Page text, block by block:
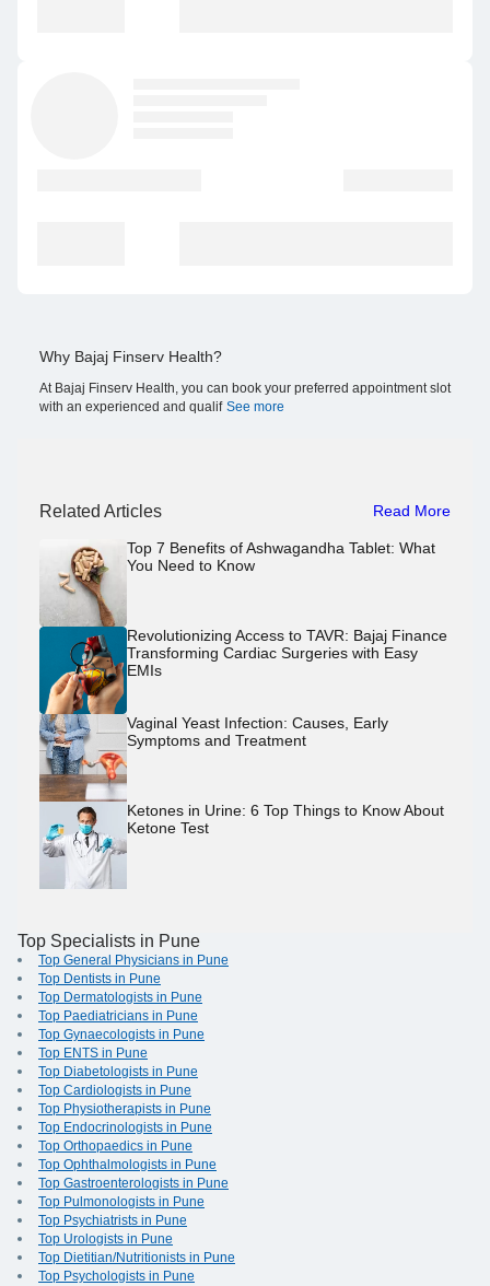
Why Bajaj Finserv Health?
At Bajaj Finserv Health, you can book your preferred appointment slot
with an experienced and qualif See more
Related Articles Read More
Top 7 Benefits of Ashwagandha Tablet: What
You Need to Know
Revolutionizing Access to TAVR: Bajaj Finance
Transforming Cardiac Surgeries with Easy
EMIs
Vaginal Yeast Infection: Causes, Early
Symptoms and Treatment
Ketones in Urine: 6 Top Things to Know About
Ketone Test
Top Specialists in Pune
Top General Physicians in Pune
Top Dentists in Pune
Top Dermatologists in Pune
Top Paediatricians in Pune
Top Gynaecologists in Pune
Top ENTS in Pune
Top Diabetologists in Pune
Top Cardiologists in Pune
Top Physiotherapists in Pune
Top Endocrinologists in Pune
Top Orthopaedics in Pune
Top Ophthalmologists in Pune
Top Gastroenterologists in Pune
Top Pulmonologists in Pune
Top Psychiatrists in Pune
Top Urologists in Pune
Top Dietitian/Nutritionists in Pune
Top Psychologists in Pune